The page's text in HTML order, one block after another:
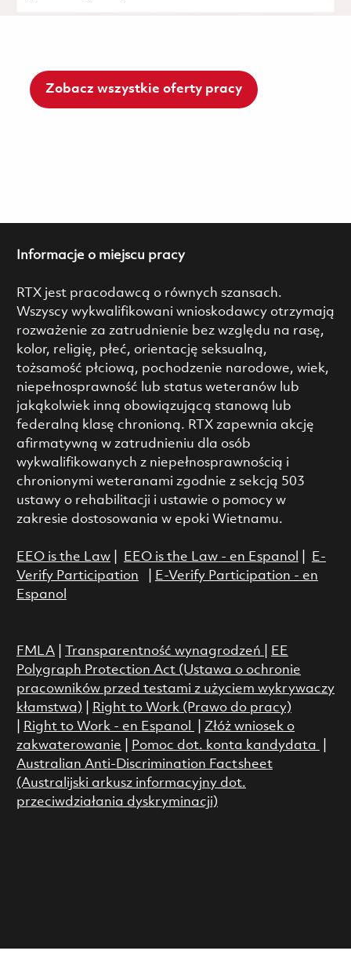
Zobacz wszystkie oferty pracy
Informacje o miejscu pracy
RTX jest pracodawcą o równych szansach.
Wszyscy wykwalifikowani wnioskodawcy otrzymają
rozważenie za zatrudnienie bez względu na rasę,
kolor, religię, płeć, orientację seksualną,
tożsamość płciową, pochodzenie narodowe, wiek,
niepełnosprawność lub status weteranów lub
jakąkolwiek inną obowiązującą stanową lub
federalną klasę chronioną. RTX zapewnia akcję
afirmatywną w zatrudnieniu dla osób
wykwalifikowanych z niepełnosprawnością i
chronionymi weteranami zgodnie z sekcją 503
ustawy o rehabilitacji i ustawie o pomocy w
zakresie dostosowania w epoki Wietnamu.
EEO is the Law| EEO is the Law - en Espanol
E-
Verify Participation
E-Verify Participation - en
Espanol
FMLA| Transparentność wynagrodzeń
EE
Polygraph Protection Act (Ustawa o ochronie
pracowników przed testami z użyciem wykrywaczy
kłamstwa)
Right to Work (Prawo do pracy)
Right to Work - en Espanol
Złóż wniosek o
zakwaterowanie
Pomoc dot. konta kandydata
Australian Anti-Discrimination Factsheet
(Australijski arkusz informacyjny dot.
przeciwdziałania dyskryminacji)